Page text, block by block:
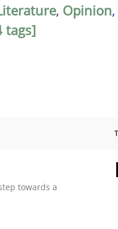
, Opinion,
tags]
qualities
towards a